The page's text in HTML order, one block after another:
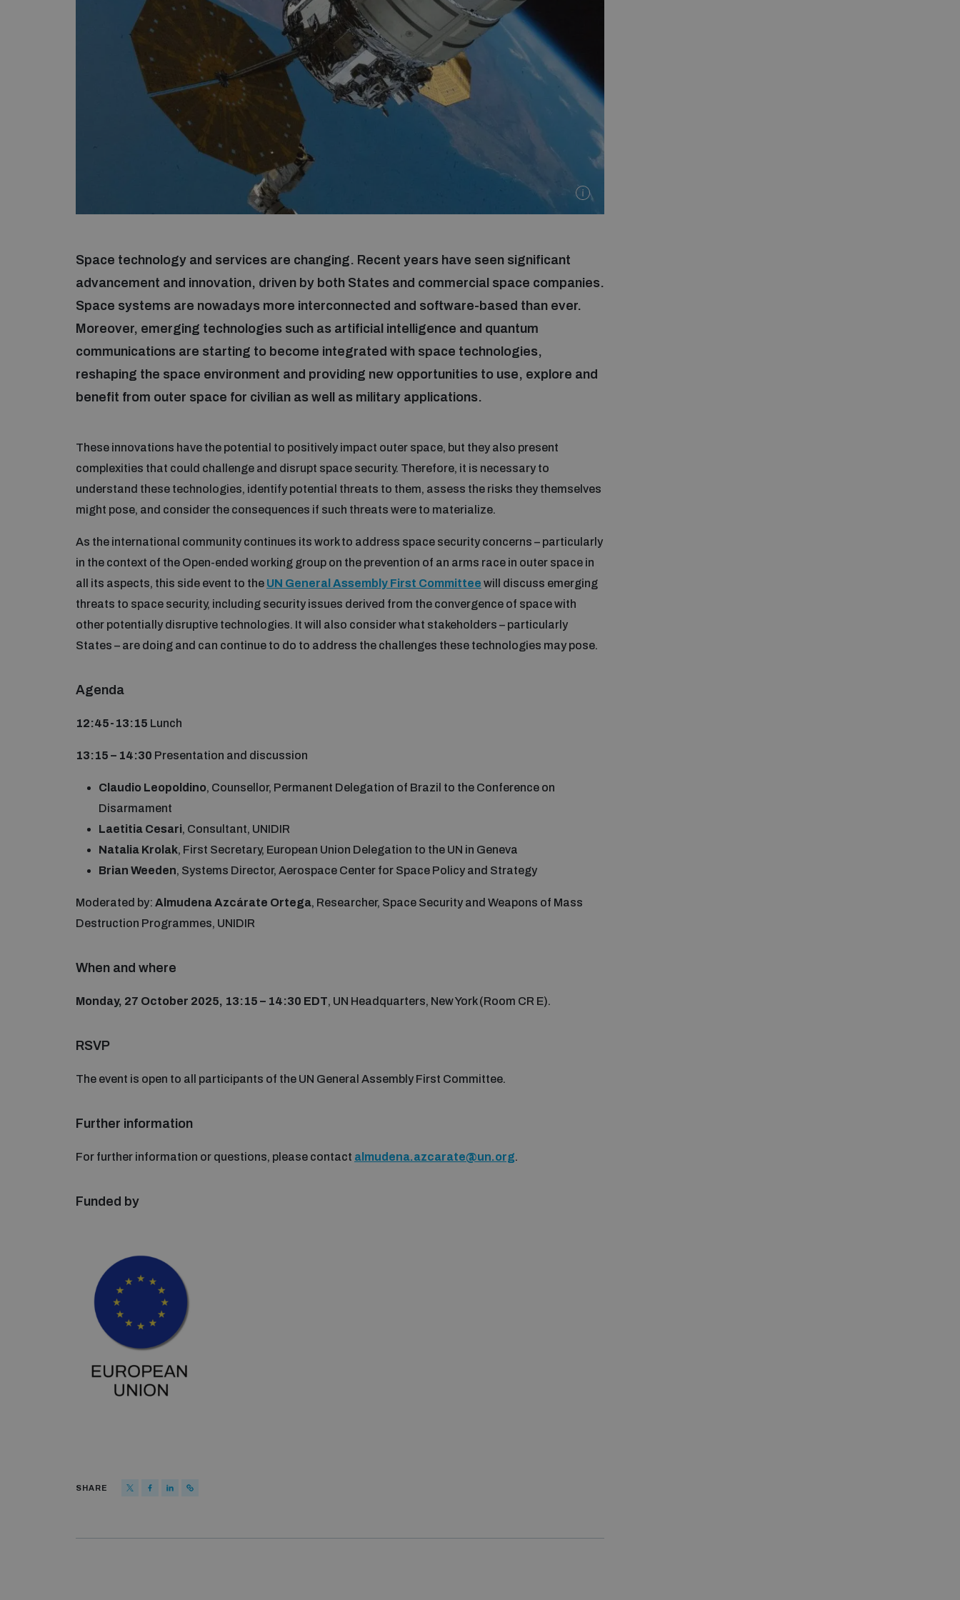
Space technology and services are changing. Recent years have seen significant
advancement and innovation, driven by both States and commercial space companies.
Space systems are nowadays more interconnected and software-based than ever.
Moreover, emerging technologies such as artificial intelligence and quantum
communications are starting to become integrated with space technologies,
reshaping the space environment and providing new opportunities to use, explore and
benefit from outer space for civilian as well as military applications.
These innovations have the potential to positively impact outer space, but they also present
complexities that could challenge and disrupt space security. Therefore, it is necessary to
understand these technologies, identify potential threats to them, assess the risks they themselves
might pose, and consider the consequences if such threats were to materialize.
As the international community continues its work to address space security concerns – particularly
in the context of the Open-ended working group on the prevention of an arms race in outer space in
all its aspects, this side event to the UN General Assembly First Committee will discuss emerging
threats to space security, including security issues derived from the convergence of space with
other potentially disruptive technologies. It will also consider what stakeholders – particularly
States – are doing and can continue to do to address the challenges these technologies may pose.
Agenda
12:45-13:15 Lunch
13:15 – 14:30 Presentation and discussion
Claudio Leopoldino, Counsellor, Permanent Delegation of Brazil to the Conference on
Disarmament
Laetitia Cesari, Consultant, UNIDIR
Natalia Krolak, First Secretary, European Union Delegation to the UN in Geneva
Brian Weeden, Systems Director, Aerospace Center for Space Policy and Strategy
Moderated by: Almudena Azcárate Ortega, Researcher, Space Security and Weapons of Mass
Destruction Programmes, UNIDIR
When and where
Monday, 27 October 2025, 13:15 – 14:30 EDT, UN Headquarters, New York (Room CR E).
RSVP
The event is open to all participants of the UN General Assembly First Committee.
Further information
For further information or questions, please contact almudena.azcarate@un.org.
Funded by
SHARE